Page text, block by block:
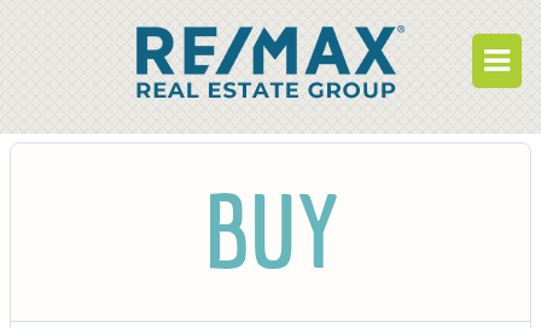
RENT
BUILD
WHO WE ARE
BUY